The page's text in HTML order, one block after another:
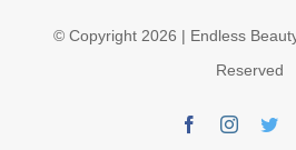
© Copyright 2026 | Endless
Reserved
Facebook